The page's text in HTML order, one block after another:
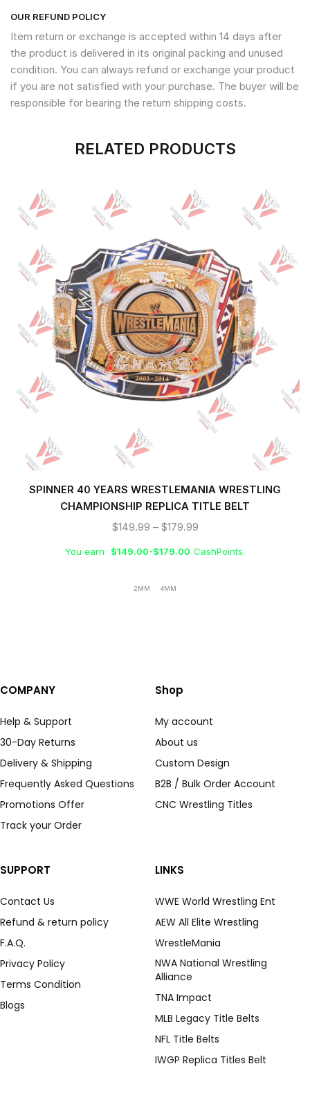
OUR REFUND POLICY
Item return or exchange is accepted within 14 days after
the product is delivered in its original packing and unused
condition. You can always refund or exchange your product
if you are not satisfied with your purchase. The buyer will be
responsible for bearing the return shipping costs.
RELATED PRODUCTS
SPINNER 40 YEARS WRESTLEMANIA WRESTLING
CHAMPIONSHIP REPLICA TITLE BELT
$149.99 – $179.99
You earn $149.00-$179.00 CashPoints.
2MM 4MM
COMPANY
Help & Support
30-Day Returns
Delivery & Shipping
Frequently Asked Questions
Promotions Offer
Track your Order
Shop
My account
About us
Custom Design
B2B / Bulk Order Account
CNC Wrestling Titles
SUPPORT
Contact Us
Refund & return policy
F.A.Q.
Privacy Policy
Terms Condition
Blogs
LINKS
WWE World Wrestling Ent
AEW All Elite Wrestling
WrestleMania
NWA National Wrestling
Alliance
TNA Impact
MLB Legacy Title Belts
NFL Title Belts
IWGP Replica Titles Belt